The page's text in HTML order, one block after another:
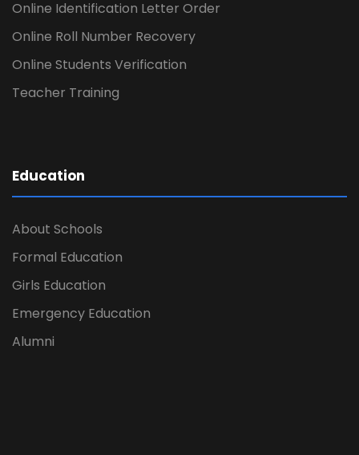
Online Identification Letter Order
Online Roll Number Recovery
Online Students Verification
Teacher Training
Education
About Schools
Formal Education
Girls Education
Emergency Education
Alumni